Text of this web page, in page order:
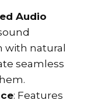
Audio
natural
seamless
: Features